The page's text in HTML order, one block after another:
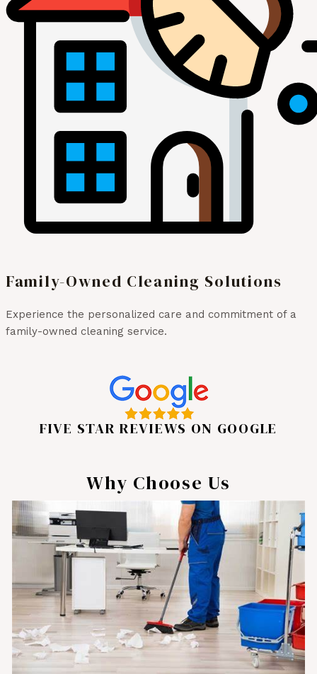
Family-Owned Cleaning Solutions
Experience the personalized care and commitment of a
family-owned cleaning service.
FIVE STAR REVIEWS ON GOOGLE
Why Choose Us